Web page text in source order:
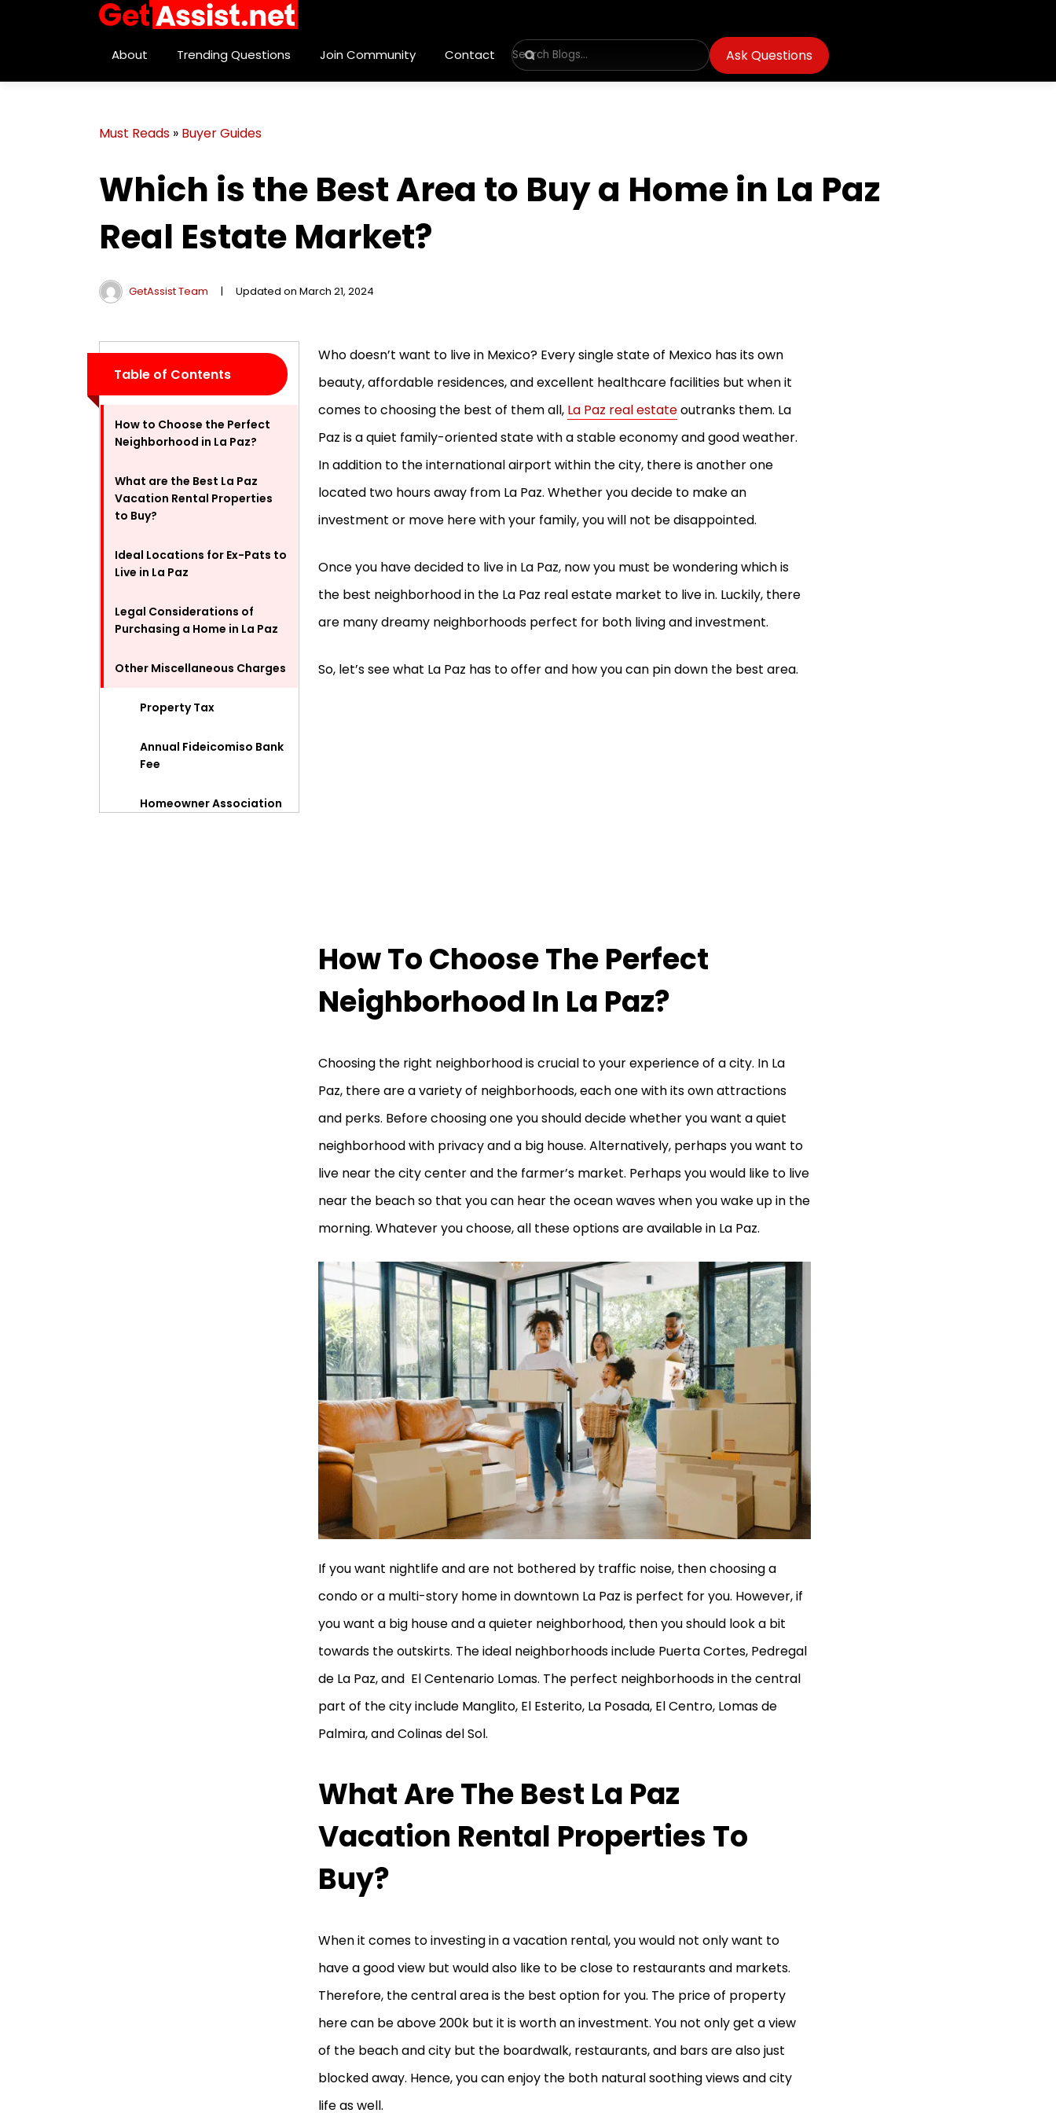
About Trending Questions Join Community Contact Ask Questions
Must Reads » Buyer Guides
Which is the Best Area to Buy a Home in La Paz
Real Estate Market?
GetAssist Team | Updated on March 21, 2024
Table of Contents
How to Choose the Perfect
Neighborhood in La Paz?
What are the Best La Paz
Vacation Rental Properties
to Buy?
Ideal Locations for Ex-Pats to
Live in La Paz
Legal Considerations of
Purchasing a Home in La Paz
Other Miscellaneous Charges
Property Tax
Annual Fideicomiso Bank
Fee
Homeowner Association
Who doesn’t want to live in Mexico? Every single state of Mexico has its own
beauty, affordable residences, and excellent healthcare facilities but when it
comes to choosing the best of them all, La Paz real estateoutranks them. La
Paz is a quiet family-oriented state with a stable economy and good weather.
In addition to the international airport within the city, there is another one
located two hours away from La Paz. Whether you decide to make an
investment or move here with your family, you will not be disappointed.
Once you have decided to live in La Paz, now you must be wondering which is
the best neighborhood in the La Paz real estate market to live in. Luckily, there
are many dreamy neighborhoods perfect for both living and investment.
So, let’s see what La Paz has to offer and how you can pin down the best area.
How To Choose The Perfect
Neighborhood In La Paz?
Choosing the right neighborhood is crucial to your experience of a city. In La
Paz, there are a variety of neighborhoods, each one with its own attractions
and perks. Before choosing one you should decide whether you want a quiet
neighborhood with privacy and a big house. Alternatively, perhaps you want to
live near the city center and the farmer’s market. Perhaps you would like to live
near the beach so that you can hear the ocean waves when you wake up in the
morning. Whatever you choose, all these options are available in La Paz.
If you want nightlife and are not bothered by traffic noise, then choosing a
condo or a multi-story home in downtown La Paz is perfect for you. However, if
you want a big house and a quieter neighborhood, then you should look a bit
towards the outskirts. The ideal neighborhoods include Puerta Cortes, Pedregal
de La Paz, and El Centenario Lomas. The perfect neighborhoods in the central
part of the city include Manglito, El Esterito, La Posada, El Centro, Lomas de
Palmira, and Colinas del Sol.
What Are The Best La Paz
Vacation Rental Properties To
Buy?
When it comes to investing in a vacation rental, you would not only want to
have a good view but would also like to be close to restaurants and markets.
Therefore, the central area is the best option for you. The price of property
here can be above 200k but it is worth an investment. You not only get a view
of the beach and city but the boardwalk, restaurants, and bars are also just
blocked away. Hence, you can enjoy the both natural soothing views and city
life as well.